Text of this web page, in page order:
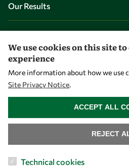
Our Results
Community
Capacity
Visibility
We use cookies on this site
experience
More information about how we use
Site Privacy Notice.
Technical cookies
REJECT
ACCEPT ALL
WITHDRAW CONSENT